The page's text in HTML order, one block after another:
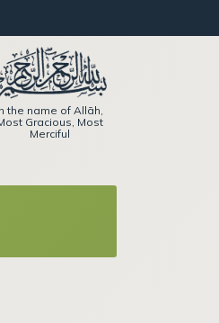
the name of Allāh,
Gracious, Most
Merciful